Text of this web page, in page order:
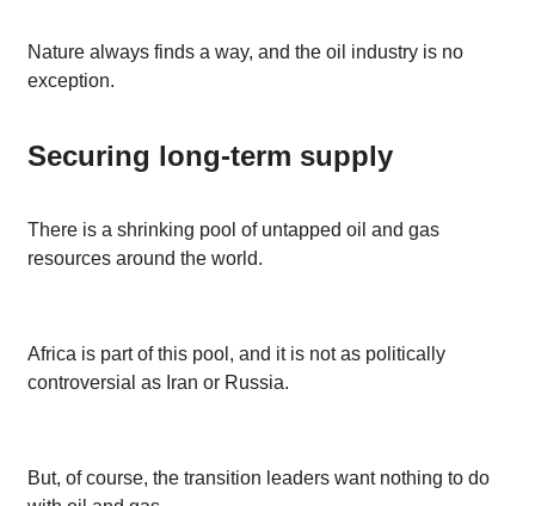
Nature always finds a way, and the oil industry is no
exception.
Securing long-term supply
There is a shrinking pool of untapped oil and gas
resources around the world.
Africa is part of this pool, and it is not as politically
controversial as Iran or Russia.
But, of course, the transition leaders want nothing to do